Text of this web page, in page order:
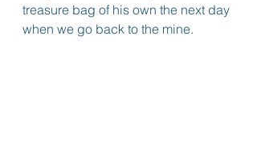
treasure bag of his own the next day
when we go back to the mine.